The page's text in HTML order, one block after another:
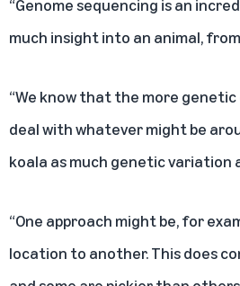
“Genome sequencing is an
much insight into an animal,
“We know that the more
deal with whatever might be
koala as much genetic variation
“One approach might be, for
location to another. This does